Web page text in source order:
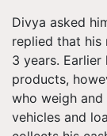
Divya asked
replied that his
3 years.
products,
who weigh
vehicles and